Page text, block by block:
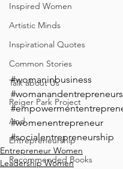
Inspired Women
Artistic Minds
Inspirational Quotes
Common Stories
Talk about Us
Reiger Park Project
And
Entrepreneurship
Recommended Books
#womaninbusiness
#womanandentrepreneurs
#womenentrepreneur
#socialentrepreneurship
Entrepreneur Women
Leadership Women